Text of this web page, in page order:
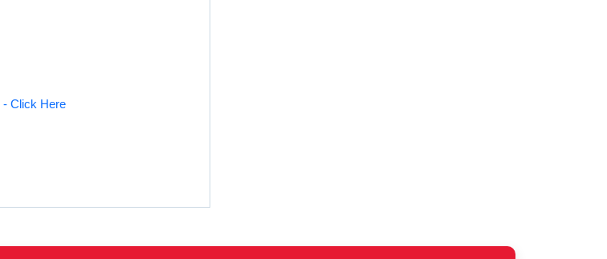
- Click Here